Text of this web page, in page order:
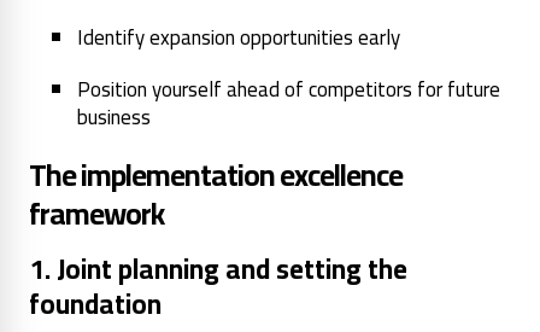
Identify expansion opportunities early
Position yourself ahead of competitors for future
business
The implementation excellence
framework
1. Joint planning and setting the
foundation